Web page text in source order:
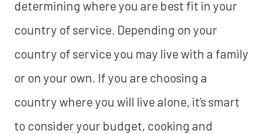
determining where you are best fit in your
country of service. Depending on your
country of service you may live with a family
or on your own. If you are choosing a
country where you will live alone, it’s smart
to consider your budget, cooking and